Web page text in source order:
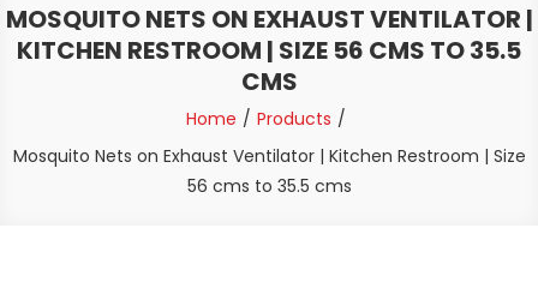
MOSQUITO NETS ON EXHAUST VENTILATOR |
KITCHEN RESTROOM | SIZE 56 CMS TO 35.5
CMS
Home
Products
Mosquito Nets on Exhaust Ventilator | Kitchen Restroom | Size
56 cms to 35.5 cms